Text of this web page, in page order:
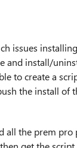
issues
and install/
to create a
the install of
all the prem pro